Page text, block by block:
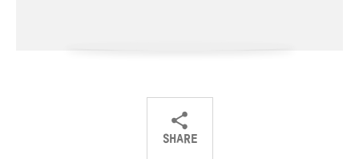
SHARE